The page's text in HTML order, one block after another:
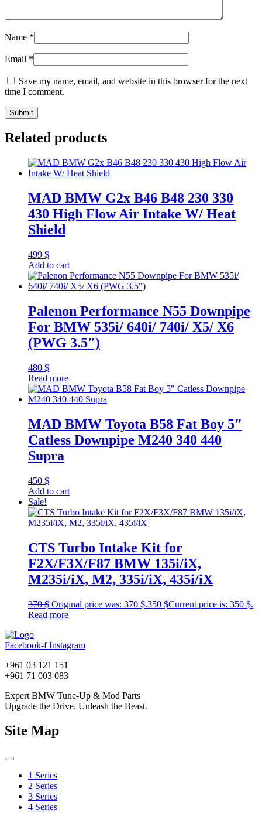
Name *
Email *
Save my name, email, and website in this browser for the next
time I comment.
Related products
MAD BMW G2x B46 B48 230 330
430 High Flow Air Intake W/ Heat
Shield
499 $
Add to cart
Palenon Performance N55 Downpipe
For BMW 535i/ 640i/ 740i/ X5/ X6
(PWG 3.5″)
480 $
Read more
MAD BMW Toyota B58 Fat Boy 5″
Catless Downpipe M240 340 440
Supra
450 $
Add to cart
Sale!
CTS Turbo Intake Kit for
F2X/F3X/F87 BMW 135i/iX,
M235i/iX, M2, 335i/iX, 435i/iX
370$ Original price was: 370 $.350 $Current price is: 350 $.
Read more
Facebook-f Instagram
+961 03 121 151
+961 71 003 083
Expert BMW Tune-Up & Mod Parts
Upgrade the Drive. Unleash the Beast.
Site Map
1 Series
2 Series
3 Series
4 Series